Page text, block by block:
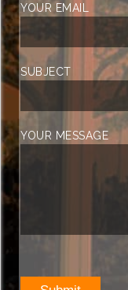
YOUR EMAIL
SUBJECT
YOUR MESSAGE